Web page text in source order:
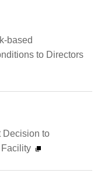
based
to Directors
Decision to